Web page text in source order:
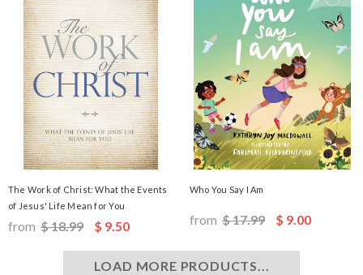
The Work of Christ: What the Events
of Jesus' Life Mean for You
from $ 18.99 $ 9.50
Who You Say I Am
from $ 17.99 $ 9.00
LOAD MORE PRODUCTS...